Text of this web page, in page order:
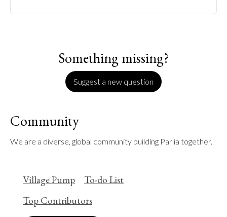
Something missing?
Suggest a new question
Community
We are a diverse, global community building Parlia together.
Village Pump
To-do List
Top Contributors